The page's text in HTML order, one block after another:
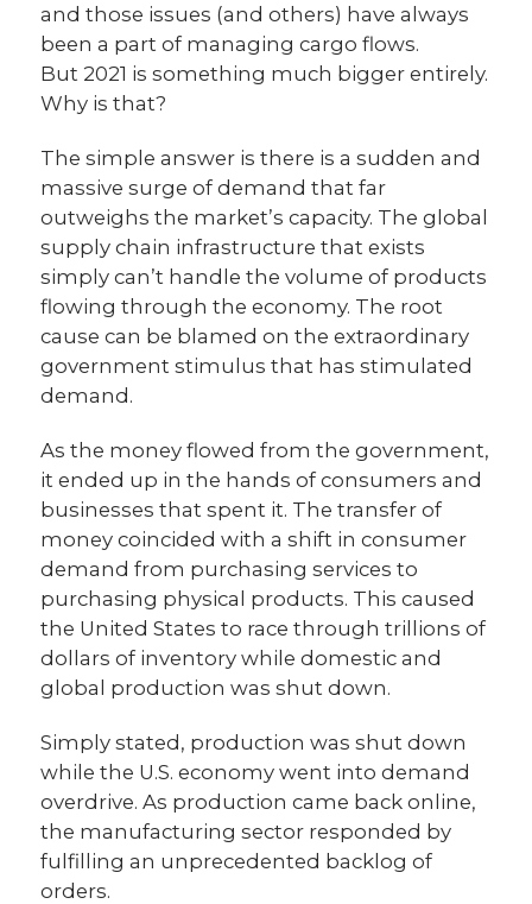
and those issues (and others) have always
been a part of managing cargo flows.
But 2021 is something much bigger entirely.
Why is that?
The simple answer is there is a sudden and
massive surge of demand that far
outweighs the market’s capacity. The global
supply chain infrastructure that exists
simply can’t handle the volume of products
flowing through the economy. The root
cause can be blamed on the extraordinary
government stimulus that has stimulated
demand.
As the money flowed from the government,
it ended up in the hands of consumers and
businesses that spent it. The transfer of
money coincided with a shift in consumer
demand from purchasing services to
purchasing physical products. This caused
the United States to race through trillions of
dollars of inventory while domestic and
global production was shut down.
Simply stated, production was shut down
while the U.S. economy went into demand
overdrive. As production came back online,
the manufacturing sector responded by
fulfilling an unprecedented backlog of
orders.